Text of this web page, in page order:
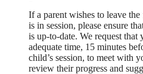
If a parent wishes to leave
is in session, please ensure
is up-to-date. We request
adequate time, 15 minutes
child’s session, to meet with
review their progress and